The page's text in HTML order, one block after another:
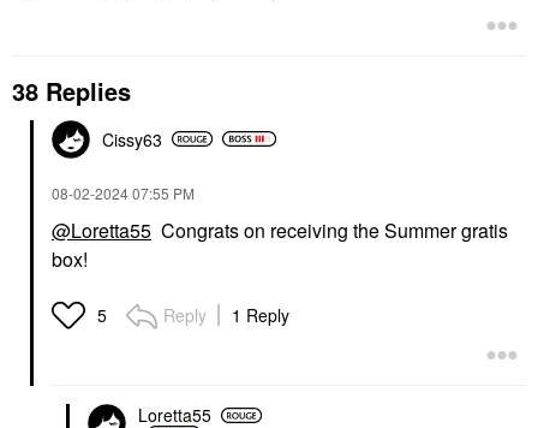
38 Replies
Cissy63
‎08-02-202407:55 PM
@Loretta55 Congrats on receiving the Summer gratis
box!
5 Reply 1 Reply
Loretta55